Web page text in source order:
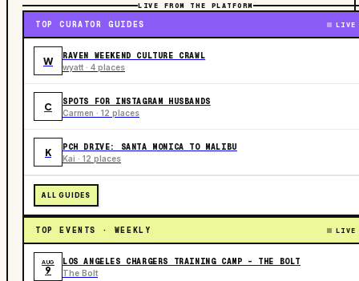
LIVE FROM THE PLATFORM
TOP CURATOR GUIDES LIVE
W RAVEN WEEKEND CULTURE CRAWL
wyatt · 4 places
C SPOTS FOR INSTAGRAM HUSBANDS
Carmen · 12 places
K PCH DRIVE: SANTA MONICA TO MALIBU
Kai · 12 places
ALL GUIDES
TOP EVENTS · WEEKLY LIVE
AUG
9
LOS ANGELES CHARGERS TRAINING CAMP - THE BOLT
The Bolt